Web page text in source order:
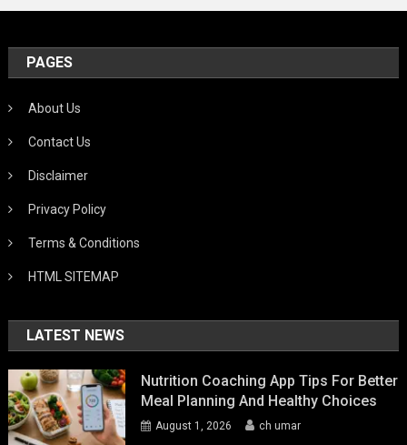
PAGES
About Us
Contact Us
Disclaimer
Privacy Policy
Terms & Conditions
HTML SITEMAP
LATEST NEWS
Nutrition Coaching App Tips For Better
Meal Planning And Healthy Choices
August 1, 2026 ch umar